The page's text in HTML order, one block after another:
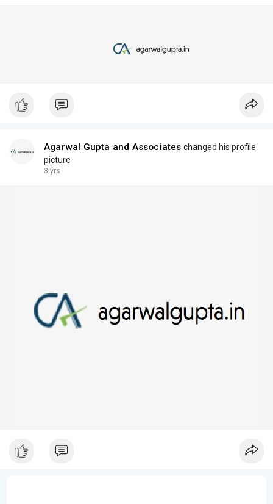
Agarwal Gupta and Associates changed his profile
picture
3 yrs